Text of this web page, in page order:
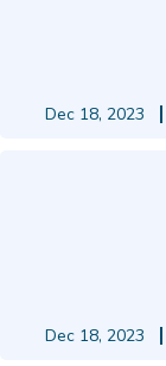
Dec 18, 2023
Dec 18, 2023